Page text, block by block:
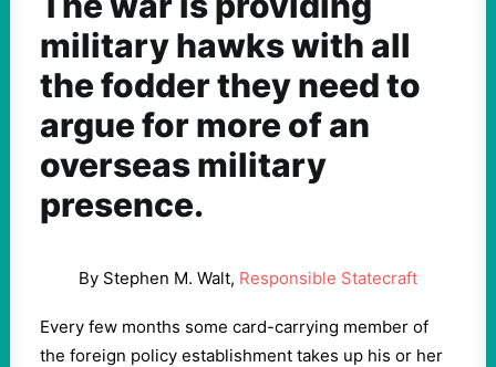
military hawks with all
the fodder they need to
argue for more of an
overseas military
presence.
By Stephen M. Walt, Responsible Statecraft
Every few months some card-carrying member of
the foreign policy establishment takes up his or her